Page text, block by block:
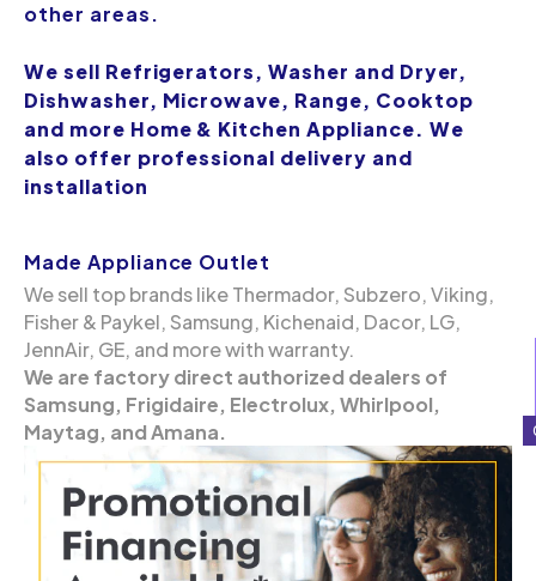
other areas.
We sell Refrigerators, Washer and Dryer,
Dishwasher, Microwave, Range, Cooktop
and more Home & Kitchen Appliance. We
also offer professional delivery and
installation
Made Appliance Outlet
We sell top brands like Thermador, Subzero, Viking,
Fisher & Paykel, Samsung, Kichenaid, Dacor, LG,
JennAir, GE, and more with warranty.
We are factory direct authorized dealers of
Samsung, Frigidaire, Electrolux, Whirlpool,
Maytag, and Amana.